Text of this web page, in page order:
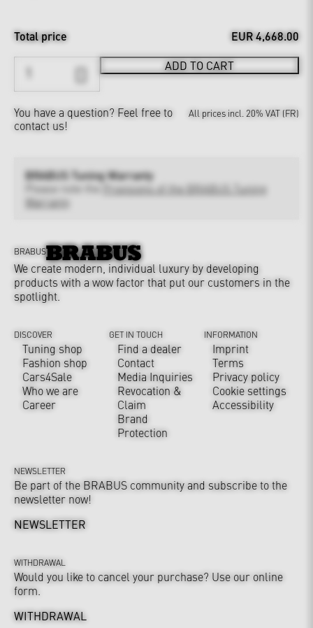
Total price EUR 4,668.00
ADD TO CART
You have a question? Feel free to
contact us!
All prices incl. 20% VAT (FR)
BRABUS Tuning Warranty
Provisions of the BRABUS Tuning
Warranty
BRABUS
We create modern, individual luxury by developing
products with a wow factor that put our customers in the
spotlight.
DISCOVER
Tuning shop
Fashion shop
Cars4Sale
Who we are
Career
GET IN TOUCH
Find a dealer
Contact
Media Inquiries
Revocation &
Claim
Brand
Protection
INFORMATION
Imprint
Terms
Privacy policy
Cookie settings
Accessibility
NEWSLETTER
Be part of the BRABUS community and subscribe to the
newsletter now!
NEWSLETTER
WITHDRAWAL
Would you like to cancel your purchase? Use our online
form.
WITHDRAWAL